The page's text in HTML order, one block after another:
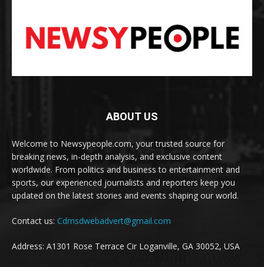
ABOUT US
Welcome to Newsypeople.com, your trusted source for
breaking news, in-depth analysis, and exclusive content
worldwide. From politics and business to entertainment and
sports, our experienced journalists and reporters keep you
updated on the latest stories and events shaping our world.
Contact us: Cdmsdwebadvert@gmail.com
Address: A1301 Rose Terrace Cir Loganville, GA 30052, USA